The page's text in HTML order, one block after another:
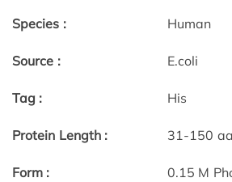
Species : Human
Source : E.coli
Tag : His
Protein Length : 31-150 aa
Form : 0.15 M